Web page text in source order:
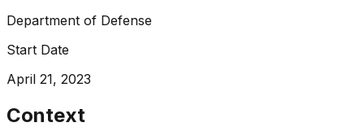
Department of Defense
Start Date
April 21, 2023
Context